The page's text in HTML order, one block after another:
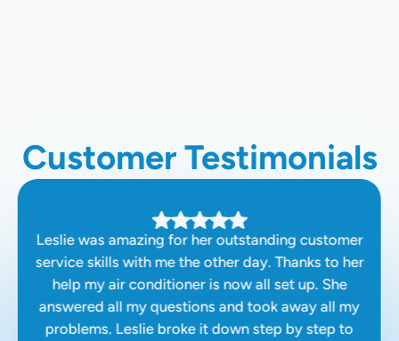
Customer Testimonials
Leslie was amazing for her outstanding customer
service skills with me the other day. Thanks to her
help my air conditioner is now all set up. She
answered all my questions and took away all my
problems. Leslie broke it down step by step to